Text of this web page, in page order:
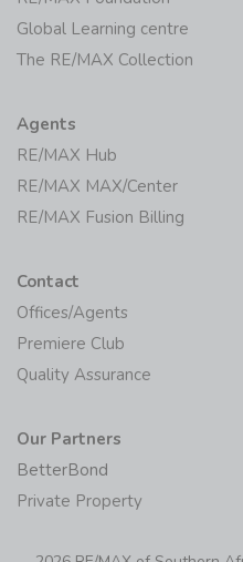
Global Learning centre
The RE/MAX Collection
Agents
RE/MAX Hub
RE/MAX MAX/Center
RE/MAX Fusion Billing
Contact
Offices/Agents
Premiere Club
Quality Assurance
Our Partners
BetterBond
Private Property